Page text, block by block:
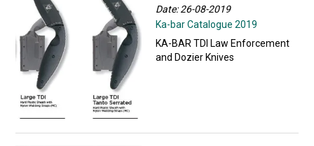
Date: 26-08-2019
Ka-bar Catalogue 2019
KA-BAR TDI Law Enforcement
and Dozier Knives